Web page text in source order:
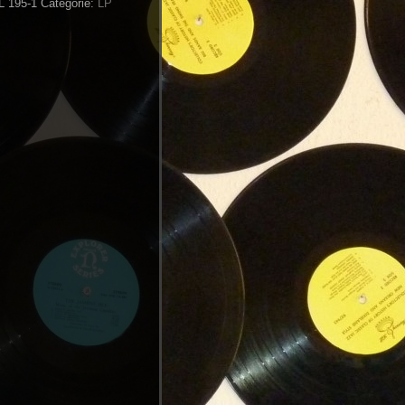
195-1 Categorie: LP